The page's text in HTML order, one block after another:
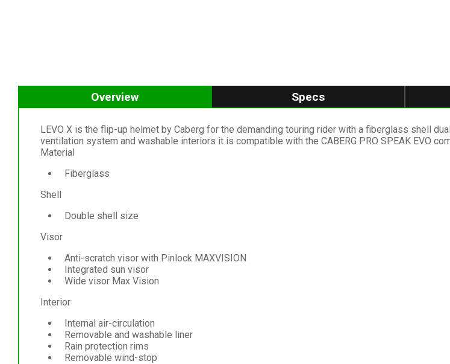
Overview Specs
LEVO X is the flip-up helmet by Caberg for the demanding touring rider with a fiberglass shell
ventilation system and washable interiors it is compatible with the CABERG PRO SPEAK EVO
Material
Fiberglass
Shell
Double shell size
Visor
Anti-scratch visor with Pinlock MAXVISION
Integrated sun visor
Wide visor Max Vision
Interior
Internal air-circulation
Removable and washable liner
Rain protection rims
Removable wind-stop